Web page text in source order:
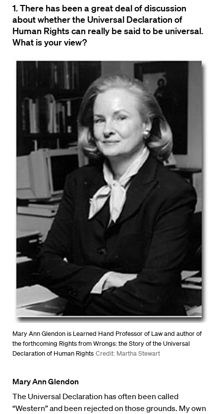
1. There has been a great deal of discussion
about whether the Universal Declaration of
Human Rights can really be said to be universal.
What is your view?
Mary Ann Glendon is Learned Hand Professor of Law and author of
the forthcoming Rights from Wrongs: the Story of the Universal
Declaration of Human Rights Credit: Martha Stewart
Mary Ann Glendon
The Universal Declaration has often been called
“Western” and been rejected on those grounds. My own